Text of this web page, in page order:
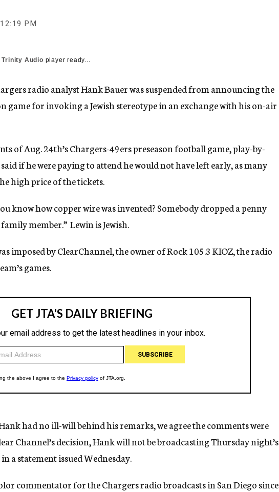
n
12:19 PM
Trinity Audio player ready...
radio analyst Hank Bauer was suspended from announcing the
game for invoking a Jewish stereotype in an exchange with his on-air
of Aug. 24th’s Chargers-49ers preseason football game, play-by-
if he were paying to attend he would not have left early, as many
high price of the tickets.
know how copper wire was invented? Somebody dropped a penny
member.” Lewin is Jewish.
imposed by ClearChannel, the owner of Rock 105.3 KIOZ, the radio
games.
had no ill-will behind his remarks, we agree the comments were
Channel’s decision, Hank will not be broadcasting Thursday night’s
a statement issued Wednesday.
commentator for the Chargers radio broadcasts in San Diego since